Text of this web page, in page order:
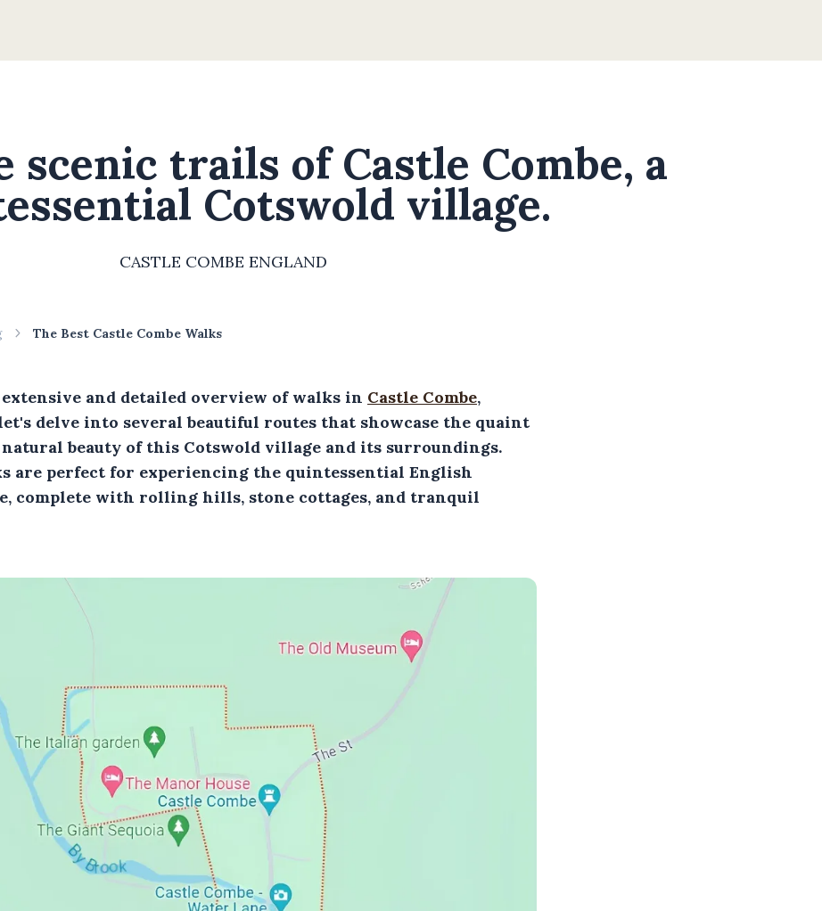
scenic trails of Castle Combe, a
Cotswold village.
CASTLE COMBE ENGLAND
The Best Castle Combe Walks
and detailed overview of walks in Castle Combe,
delve into several beautiful routes that showcase the quaint
beauty of this Cotswold village and its surroundings.
are perfect for experiencing the quintessential English
complete with rolling hills, stone cottages, and tranquil